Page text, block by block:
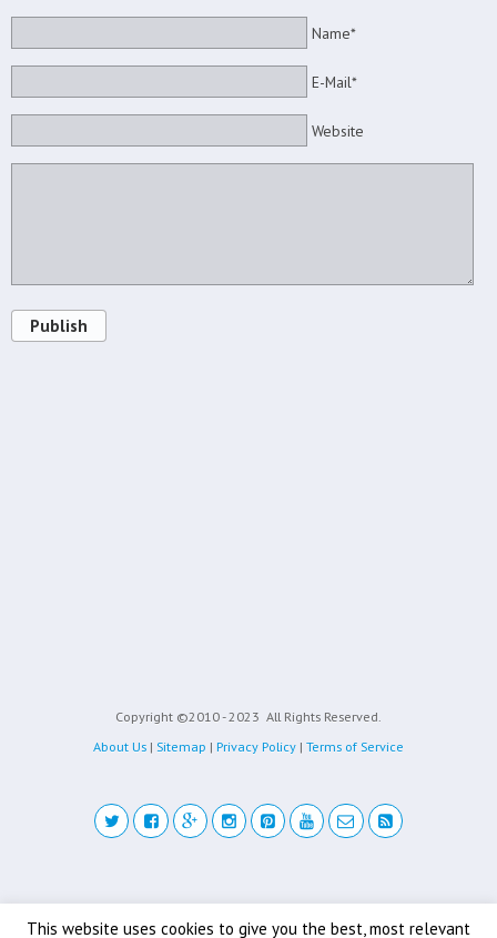
Name*
E-Mail*
Website
Publish
Copyright ©2010 - 2023 All Rights Reserved.
About Us | Sitemap | Privacy Policy | Terms of Service
This website uses cookies to give you the best, most relevant
Back to top